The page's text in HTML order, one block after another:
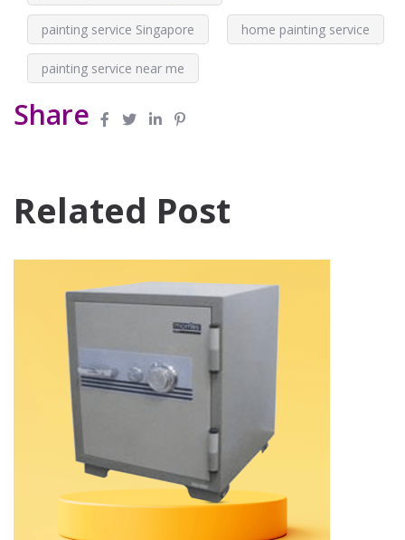
painting service Singapore home painting service
painting service near me
Share
Related Post